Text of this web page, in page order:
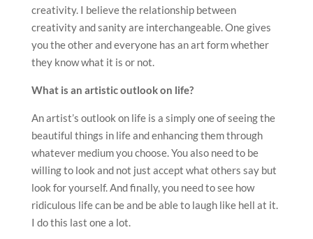
creativity. I believe the relationship between
creativity and sanity are interchangeable. One gives
you the other and everyone has an art form whether
they know what it is or not.
What is an artistic outlook on life?
An artist’s outlook on life is a simply one of seeing the
beautiful things in life and enhancing them through
whatever medium you choose. You also need to be
willing to look and not just accept what others say but
look for yourself. And finally, you need to see how
ridiculous life can be and be able to laugh like hell at it.
I do this last one a lot.